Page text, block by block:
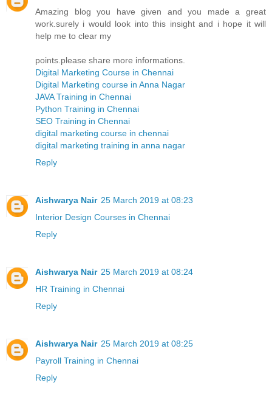
Amazing blog you have given and you made a great
work.surely i would look into this insight and i hope it will
help me to clear my
points.please share more informations.
Digital Marketing Course in Chennai
Digital Marketing course in Anna Nagar
JAVA Training in Chennai
Python Training in Chennai
SEO Training in Chennai
digital marketing course in chennai
digital marketing training in anna nagar
Reply
Aishwarya Nair 25 March 2019 at 08:23
Interior Design Courses in Chennai
Reply
Aishwarya Nair 25 March 2019 at 08:24
HR Training in Chennai
Reply
Aishwarya Nair 25 March 2019 at 08:25
Payroll Training in Chennai
Reply